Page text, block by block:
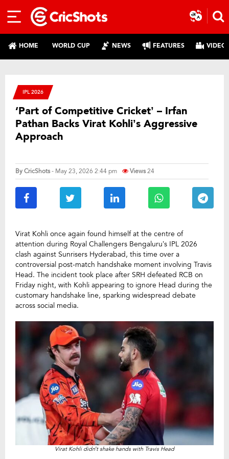
HOME WORLD CUP NEWS FEATURES
IPL 2026
‘Part of Competitive Cricket’ – Irfan
Pathan Backs Virat Kohli’s Aggressive
Approach
ByCricShots- May 23, 2026 2:44 pm Views24
Virat Kohli once again found himself at the centre of
attention during Royal Challengers Bengaluru’s IPL 2026
clash against Sunrisers Hyderabad, this time over a
controversial post-match handshake moment involving Travis
Head. The incident took place after SRH defeated RCB on
Friday night, with Kohli appearing to ignore Head during the
customary handshake line, sparking widespread debate
across social media.
Virat Kohli didn’t shake hands with Travis Head